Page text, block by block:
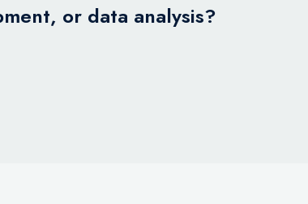
or data analysis?